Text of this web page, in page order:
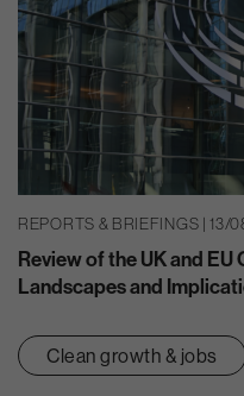
REPORTS & BRIEFINGS | 13/
Review of the UK and
Landscapes and
Clean growth & jobs